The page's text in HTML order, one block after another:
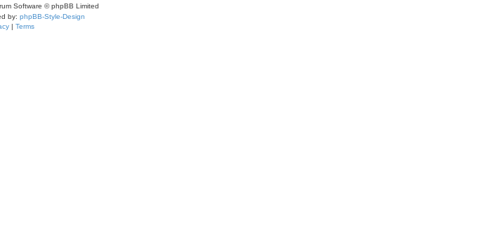
Software © phpBB Limited
by: phpBB-Style-Design
| Terms